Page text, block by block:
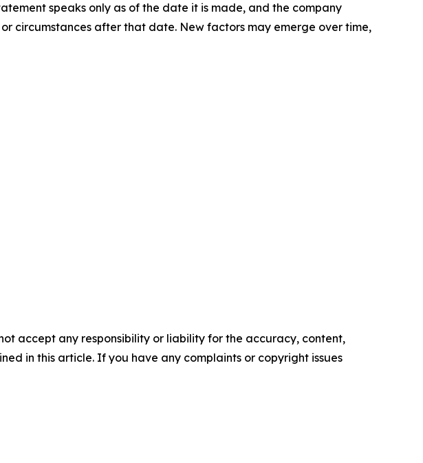
speaks only as of the date it is made, and the company
circumstances after that date. New factors may emerge over time,
accept any responsibility or liability for the accuracy, content,
in this article. If you have any complaints or copyright issues